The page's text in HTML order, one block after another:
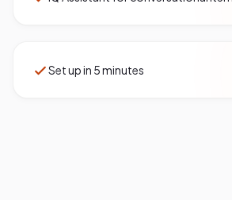
Set up in 5 minutes